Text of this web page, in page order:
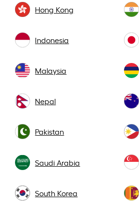
Hong Kong
Indonesia
Malaysia
Nepal
Pakistan
Saudi Arabia
South Korea